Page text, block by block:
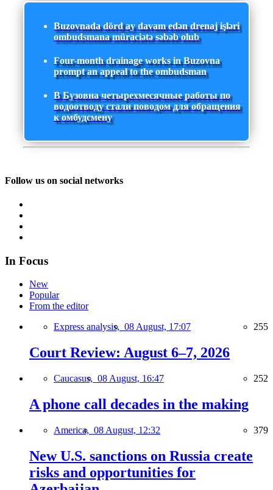
Buzovnada dörd ay davam edən drenaj işləri
ombudsmana müraciətə səbəb olub
Four-month drainage works in Buzovna
prompt an appeal to the ombudsman
В Бузовна четырехмесячные работы по
водоотводу стали поводом для обращения
к омбудсмену
Follow us on social networks
In Focus
New
Popular
From the editor
Express analysis, 08 August, 17:07 255
Court Review: August 6–7, 2026
Caucasus, 08 August, 16:47 252
A phone call decades in the making
America, 08 August, 12:32 379
New U.S. sanctions on Russia create
risks and opportunities for